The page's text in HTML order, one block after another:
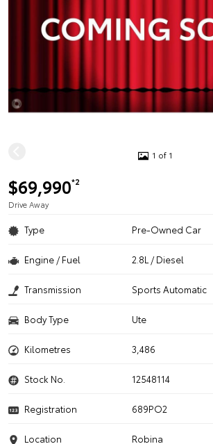
1 of 1
$69,990*2
Drive Away
Type Pre-Owned Car
Engine / Fuel 2.8L / Diesel
Transmission Sports Automatic
Body Type Ute
Kilometres 3,486
Stock No. 12548114
Registration 689PO2
Location
Robina